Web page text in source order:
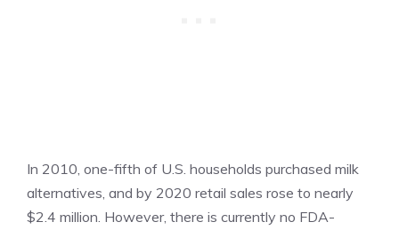
In 2010, one-fifth of U.S. households purchased milk
alternatives, and by 2020 retail sales rose to nearly
$2.4 million. However, there is currently no FDA-